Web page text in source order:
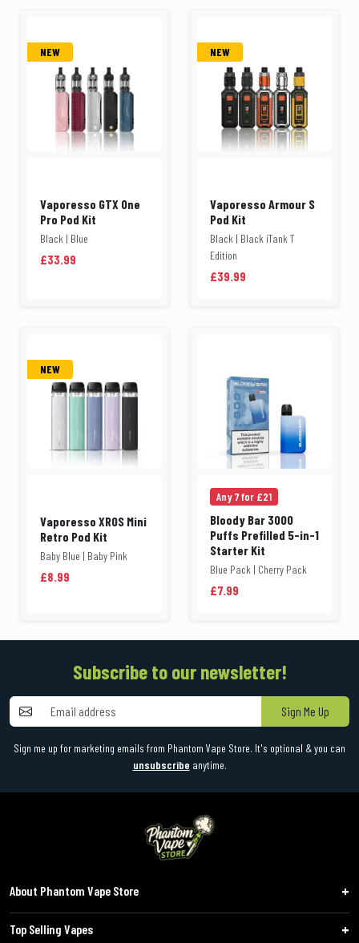
NEW
Vaporesso GTX One
Pro Pod Kit
Black | Blue
£33.99
NEW
Vaporesso Armour S
Pod Kit
Black | Black iTank T
Edition
£39.99
NEW
Vaporesso XROS Mini
Retro Pod Kit
Baby Blue | Baby Pink
£8.99
Any 7 for £21
Bloody Bar 3000
Puffs Prefilled 5-in-1
Starter Kit
Blue Pack | Cherry Pack
£7.99
Subscribe to our newsletter!
Sign Me Up
Sign me up for marketing emails from Phantom Vape Store. It's optional & you can
unsubscribe anytime.
About Phantom Vape Store
Top Selling Vapes